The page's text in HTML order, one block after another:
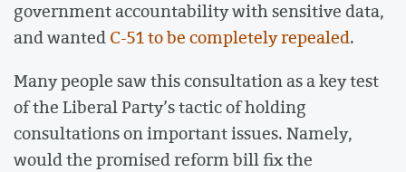
government accountability with sensitive data,
and wantedC-51 to be completely repealed.
Many people saw this consultation as a key test
of the Liberal Party’s tactic of holding
consultations on important issues. Namely,
would the promised reform bill fix the